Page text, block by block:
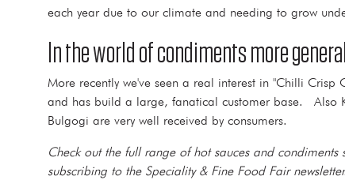
each year due to our climate and needing to grow
In the world of condiments more
More recently we've seen a real interest in "Chilli
and has build a large, fanatical customer base. Also
Bulgogi are very well received by consumers.
Check out the full range of hot sauces and
subscribing to the Speciality & Fine Food Fair